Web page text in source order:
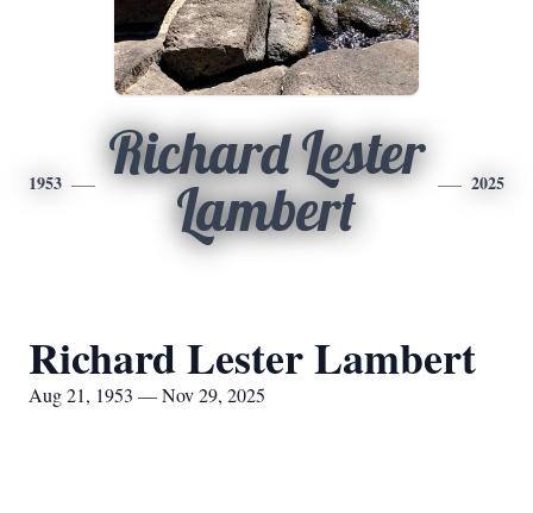
1953
Richard Lester
Lambert
2025
Richard Lester Lambert
Aug 21, 1953 — Nov 29, 2025